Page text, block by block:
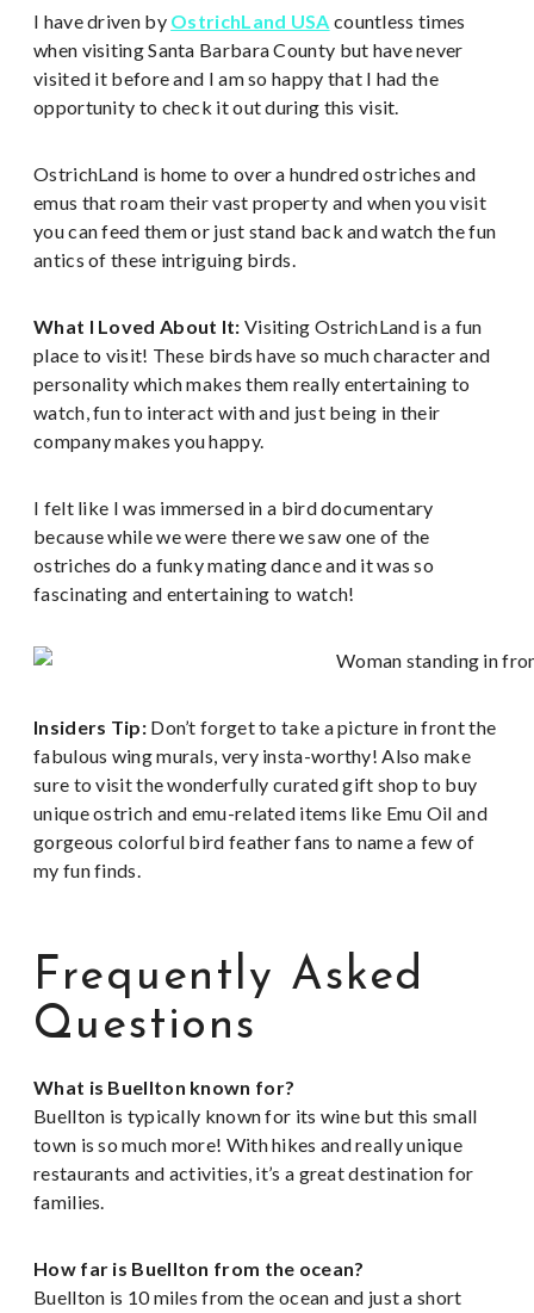
I have driven by OstrichLand USA countless times
when visiting Santa Barbara County but have never
visited it before and I am so happy that I had the
opportunity to check it out during this visit.
OstrichLand is home to over a hundred ostriches and
emus that roam their vast property and when you visit
you can feed them or just stand back and watch the fun
antics of these intriguing birds.
What I Loved About It: Visiting OstrichLand is a fun
place to visit! These birds have so much character and
personality which makes them really entertaining to
watch, fun to interact with and just being in their
company makes you happy.
I felt like I was immersed in a bird documentary
because while we were there we saw one of the
ostriches do a funky mating dance and it was so
fascinating and entertaining to watch!
Insiders Tip: Don’t forget to take a picture in front the
fabulous wing murals, very insta-worthy! Also make
sure to visit the wonderfully curated gift shop to buy
unique ostrich and emu-related items like Emu Oil and
gorgeous colorful bird feather fans to name a few of
my fun finds.
Frequently Asked
Questions
What is Buellton known for?
Buellton is typically known for its wine but this small
town is so much more! With hikes and really unique
restaurants and activities, it’s a great destination for
families.
How far is Buellton from the ocean?
Buellton is 10 miles from the ocean and just a short